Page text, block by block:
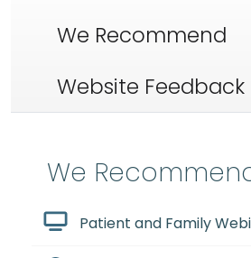
We Recommend
Website Feedback
We
Patient and Family